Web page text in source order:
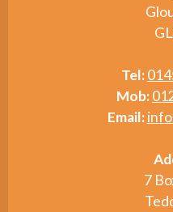
Tel:
Mob:
Email:
7